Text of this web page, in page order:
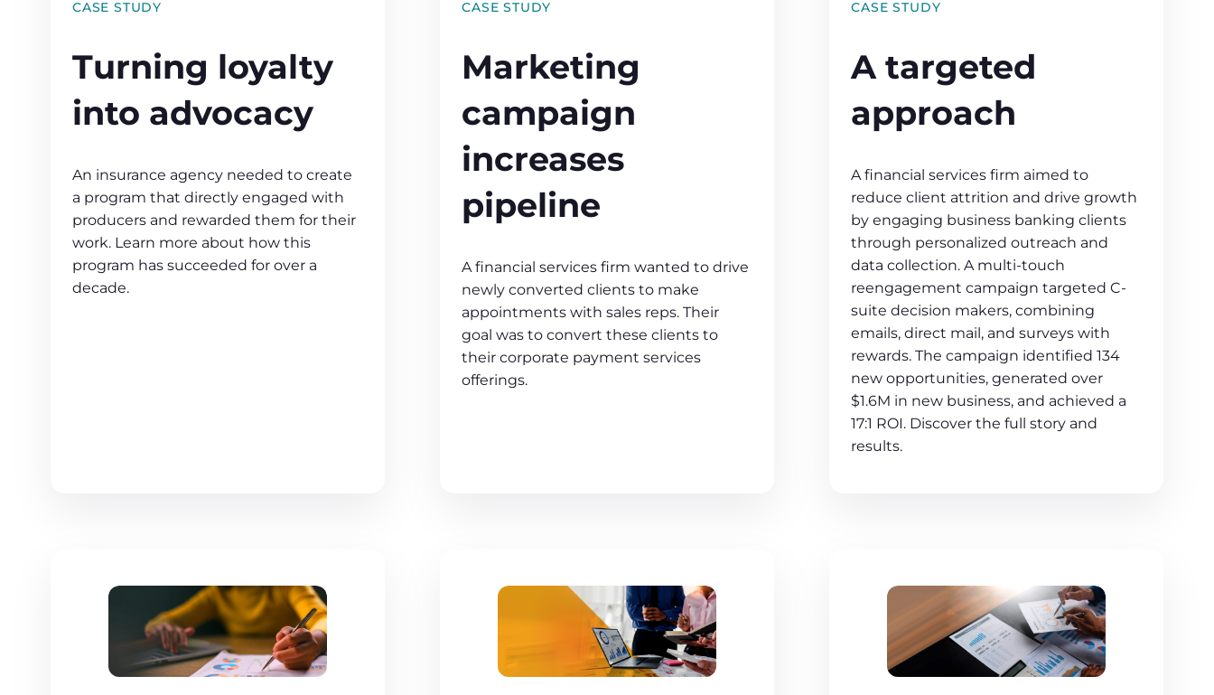
CASE STUDY
Turning loyalty
into advocacy
An insurance agency needed to create
a program that directly engaged with
producers and rewarded them for their
work. Learn more about how this
program has succeeded for over a
decade.
CASE STUDY
Marketing
campaign
increases
pipeline
A financial services firm wanted to drive
newly converted clients to make
appointments with sales reps. Their
goal was to convert these clients to
their corporate payment services
offerings.
CASE STUDY
A targeted
approach
A financial services firm aimed to
reduce client attrition and drive growth
by engaging business banking clients
through personalized outreach and
data collection. A multi-touch
reengagement campaign targeted C-
suite decision makers, combining
emails, direct mail, and surveys with
rewards. The campaign identified 134
new opportunities, generated over
$1.6M in new business, and achieved a
17:1 ROI. Discover the full story and
results.